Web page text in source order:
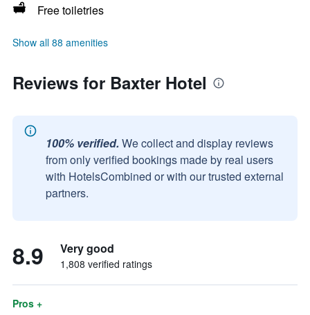
Free toiletries
Show all 88 amenities
Reviews for Baxter Hotel
100% verified. We collect and display reviews
from only verified bookings made by real users
with HotelsCombined or with our trusted external
partners.
8.9 Very good
1,808 verified ratings
Pros +